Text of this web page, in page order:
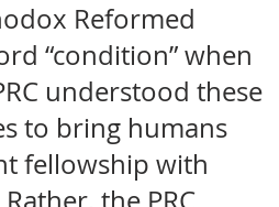
Reformed
“condition” when
understood these
to bring humans
fellowship with